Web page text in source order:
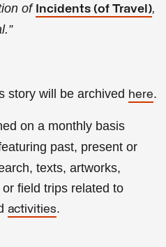
of Incidents (of Travel),
story will be archived here.
on a monthly basis
past, present or
texts, artworks,
field trips related to
activities.